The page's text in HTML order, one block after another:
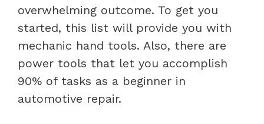
overwhelming outcome. To get you
started, this list will provide you with
mechanic hand tools. Also, there are
power tools that let you accomplish
90% of tasks as a beginner in
automotive repair.